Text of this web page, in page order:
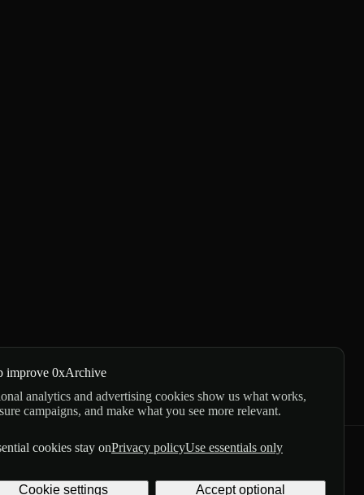
GitHub XTelegram
improve 0xArchive
analytics and advertising cookies show us what works,
campaigns, and make what you see more relevant.
cookies stay onPrivacy policyUse essentials only
Cookie settings Accept optional